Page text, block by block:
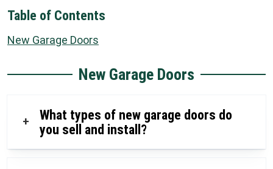
Table of Contents
New Garage Doors
New Garage Doors
+
What types of new garage doors do
you sell and install?